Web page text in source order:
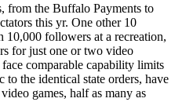
from the Buffalo Payments to
this yr. One other 10
10,000 followers at a recreation,
for just one or two video
comparable capability limits
to the identical state orders, have
games, half as many as